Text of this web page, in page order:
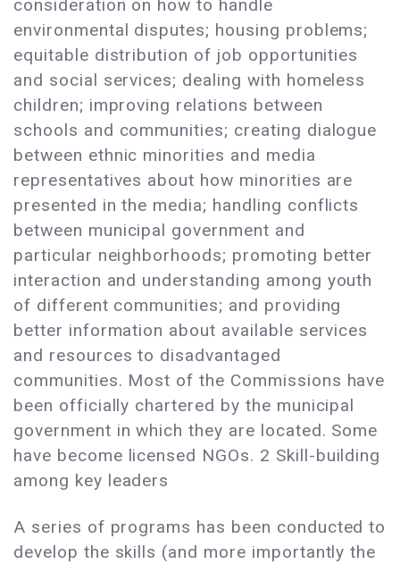
consideration on how to handle
environmental disputes; housing problems;
equitable distribution of job opportunities
and social services; dealing with homeless
children; improving relations between
schools and communities; creating dialogue
between ethnic minorities and media
representatives about how minorities are
presented in the media; handling conflicts
between municipal government and
particular neighborhoods; promoting better
interaction and understanding among youth
of different communities; and providing
better information about available services
and resources to disadvantaged
communities. Most of the Commissions have
been officially chartered by the municipal
government in which they are located. Some
have become licensed NGOs. 2 Skill-building
among key leaders
A series of programs has been conducted to
develop the skills (and more importantly the